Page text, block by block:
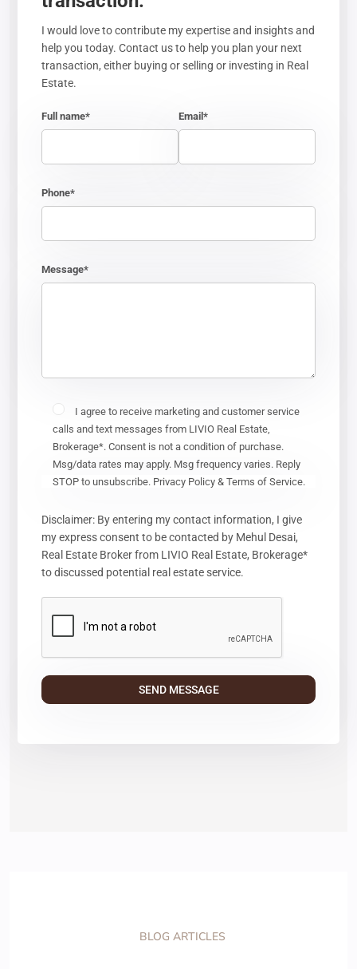
I would love to contribute my expertise and insights and
help you today. Contact us to help you plan your next
transaction, either buying or selling or investing in Real
Estate.
Full name* Email*
Phone*
Message*
I agree to receive marketing and customer service
calls and text messages from LIVIO Real Estate,
Brokerage*. Consent is not a condition of purchase.
Msg/data rates may apply. Msg frequency varies. Reply
STOP to unsubscribe. Privacy Policy & Terms of Service.
Disclaimer: By entering my contact information, I give
my express consent to be contacted by Mehul Desai,
Real Estate Broker from LIVIO Real Estate, Brokerage*
to discussed potential real estate service.
BLOG ARTICLES